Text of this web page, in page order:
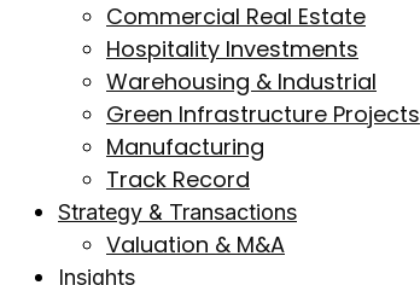
Commercial Real Estate
Hospitality Investments
Warehousing & Industrial
Green Infrastructure Projects
Manufacturing
Track Record
Strategy & Transactions
Valuation & M&A
Insights